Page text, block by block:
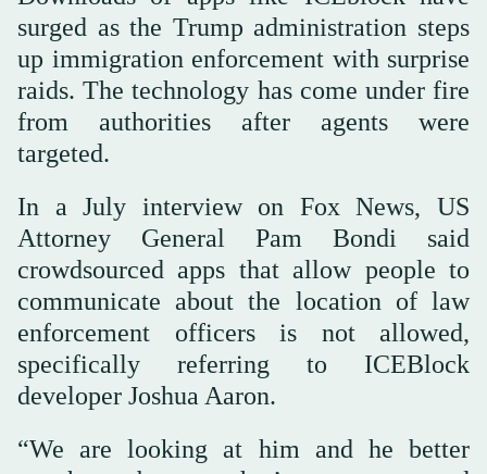
surged as the Trump administration steps
up immigration enforcement with surprise
raids. The technology has come under fire
from authorities after agents were
targeted.
In a July interview on Fox News, US
Attorney General Pam Bondi said
crowdsourced apps that allow people to
communicate about the location of law
enforcement officers is not allowed,
specifically referring to ICEBlock
developer Joshua Aaron.
“We are looking at him and he better